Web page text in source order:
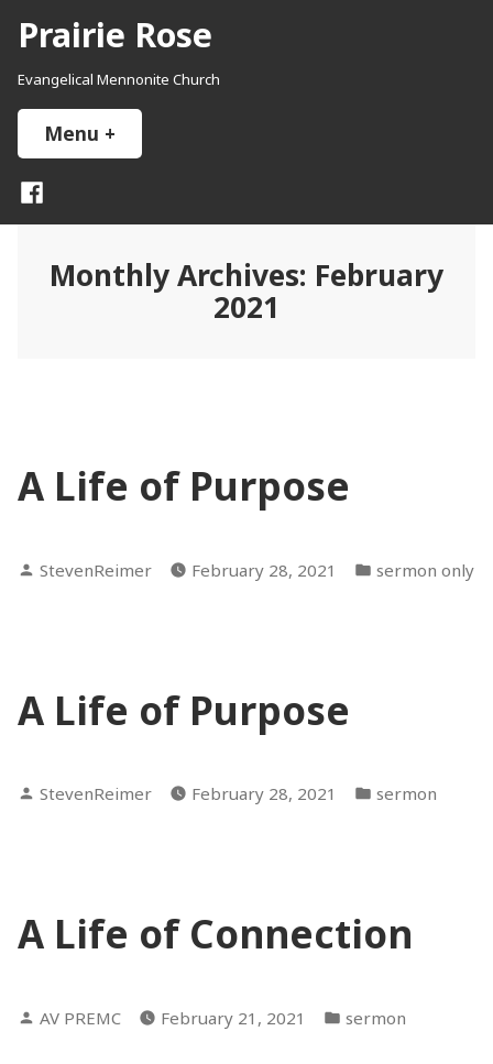
content
Prairie Rose
Evangelical Mennonite Church
Menu +
Facebook
Monthly Archives: February
2021
A Life of Purpose
Posted
StevenReimer February 28, 2021
Posted
sermon only
A Life of Purpose
Posted
StevenReimer February 28, 2021
Posted
sermon
A Life of Connection
Posted
AV PREMC February 21, 2021
Posted
sermon